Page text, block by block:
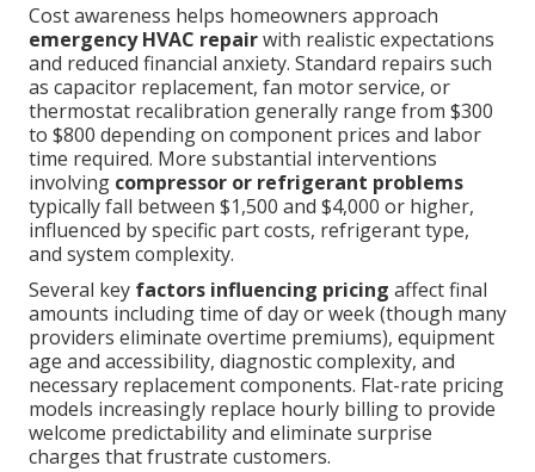
Cost awareness helps homeowners approach
emergency HVAC repairwith realistic expectations
and reduced financial anxiety. Standard repairs such
as capacitor replacement, fan motor service, or
thermostat recalibration generally range from $300
to $800 depending on component prices and labor
time required. More substantial interventions
involving compressor or refrigerant problems
typically fall between $1,500 and $4,000 or higher,
influenced by specific part costs, refrigerant type,
and system complexity.
Several key factors influencing pricing affect final
amounts including time of day or week (though many
providers eliminate overtime premiums), equipment
age and accessibility, diagnostic complexity, and
necessary replacement components. Flat-rate pricing
models increasingly replace hourly billing to provide
welcome predictability and eliminate surprise
charges that frustrate customers.